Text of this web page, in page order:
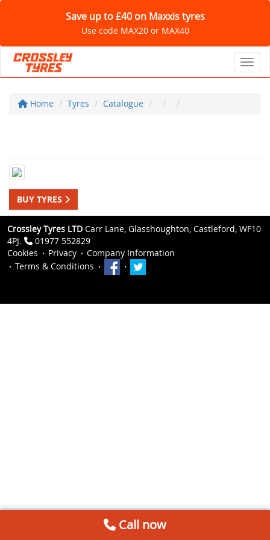
Save up to £40 on Maxxis tyres
Use code MAX20 or MAX40
Home Tyres Catalogue
BUY TYRES
Crossley Tyres LTD Carr Lane, Glasshoughton, Castleford, WF10
4PJ.
01977 552829
Cookies
Privacy
Company Information
Terms & Conditions
Call now